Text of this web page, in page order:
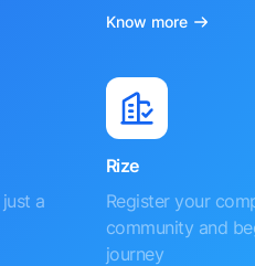
Know more
a
Rize
Register your
community and
journey